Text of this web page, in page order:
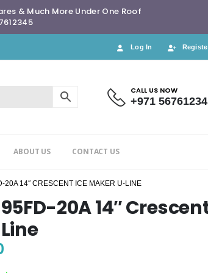
& Much More Under One Roof
Log In
CALL US NOW
+971
ABOUT US CONTACT US
20A 14″ CRESCENT ICE MAKER U-LINE
20A 14″